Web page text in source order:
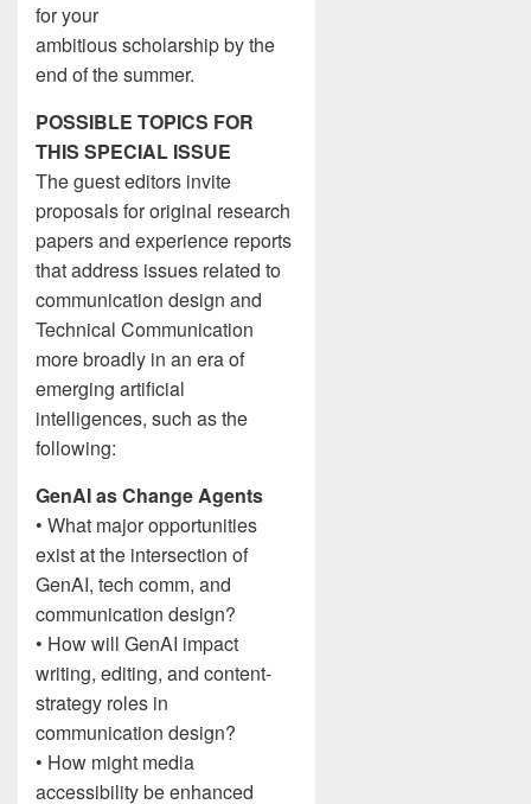
for your
ambitious scholarship by the
end of the summer.
POSSIBLE TOPICS FOR
THIS SPECIAL ISSUE
The guest editors invite
proposals for original research
papers and experience reports
that address issues related to
communication design and
Technical Communication
more broadly in an era of
emerging artificial
intelligences, such as the
following:
GenAI as Change Agents
• What major opportunities
exist at the intersection of
GenAI, tech comm, and
communication design?
• How will GenAI impact
writing, editing, and content-
strategy roles in
communication design?
• How might media
accessibility be enhanced